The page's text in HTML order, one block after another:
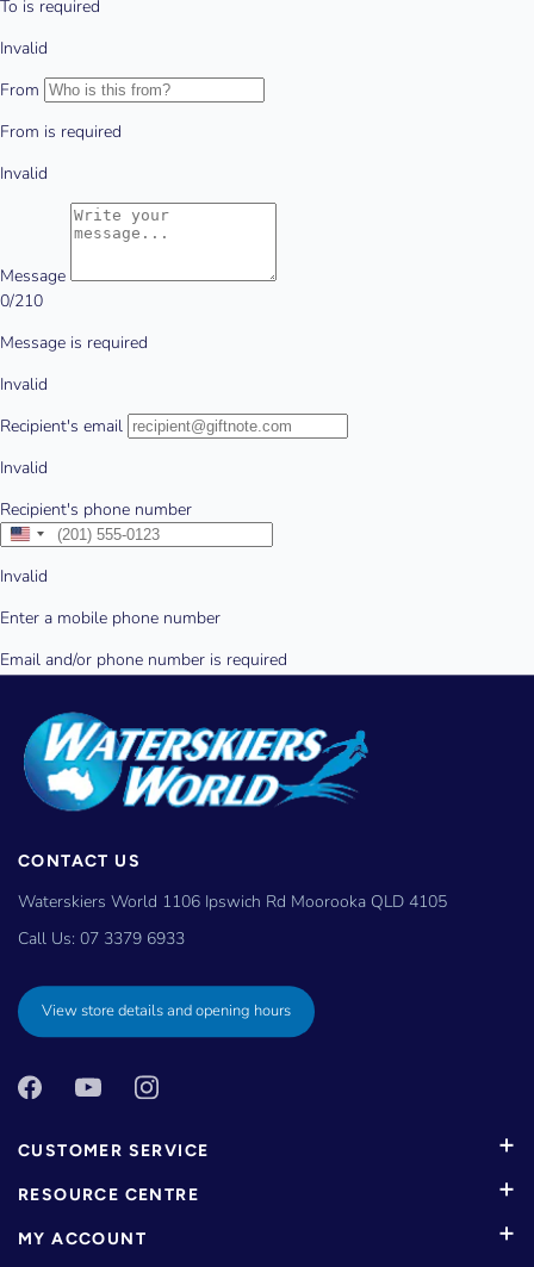
CONTACT US
Waterskiers World 1106 Ipswich Rd Moorooka QLD 4105
Call Us: 07 3379 6933
View store details and opening hours
CUSTOMER SERVICE
RESOURCE CENTRE
MY ACCOUNT